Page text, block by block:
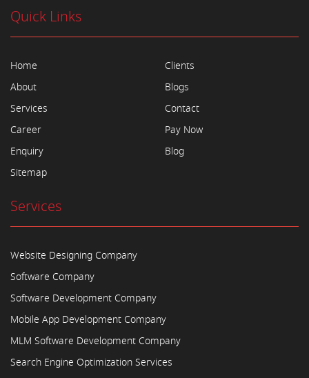
Quick Links
Home
About
Services
Career
Enquiry
Sitemap
Clients
Blogs
Contact
Pay Now
Blog
Services
Website Designing Company
Software Company
Software Development Company
Mobile App Development Company
MLM Software Development Company
Search Engine Optimization Services